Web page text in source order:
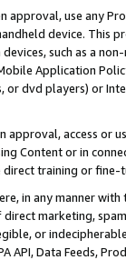
approval, use any
device. This
such as a
Application
dvd players) or
access or
Content or in
training or
in any manner
marketing,
or
API, Data Feeds,